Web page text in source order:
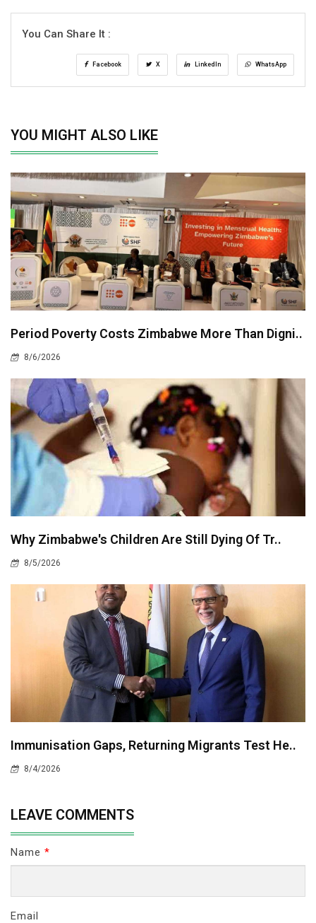
You Can Share It :
Facebook X LinkedIn WhatsApp
YOU MIGHT ALSO LIKE
Period Poverty Costs Zimbabwe More Than Digni..
8/6/2026
Why Zimbabwe's Children Are Still Dying Of Tr..
8/5/2026
Immunisation Gaps, Returning Migrants Test He..
8/4/2026
LEAVE COMMENTS
Name *
Email